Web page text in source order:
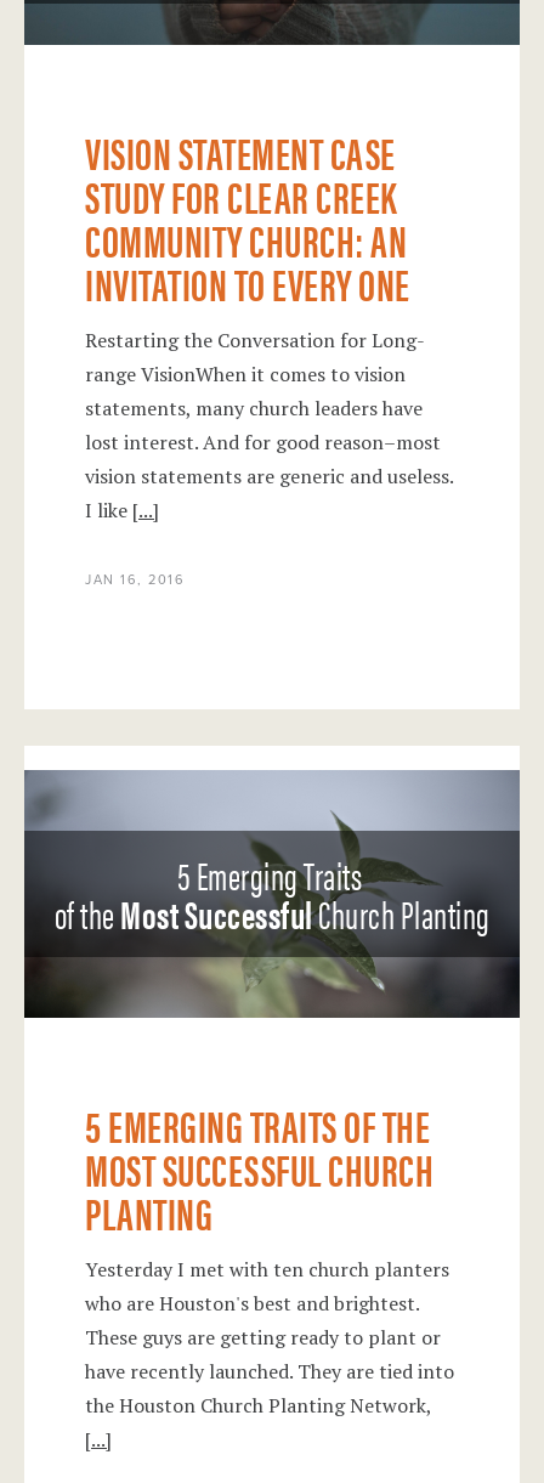
VISION STATEMENT CASE
STUDY FOR CLEAR CREEK
COMMUNITY CHURCH: AN
INVITATION TO EVERY ONE
Restarting the Conversation for Long-
range VisionWhen it comes to vision
statements, many church leaders have
lost interest. And for good reason–most
vision statements are generic and useless.
I like [...]
JAN 16, 2016
5 Emerging Traits
of theMost SuccessfulChurch Planting
5 EMERGING TRAITS OF THE
MOST SUCCESSFUL CHURCH
PLANTING
Yesterday I met with ten church planters
who are Houston's best and brightest.
These guys are getting ready to plant or
have recently launched. They are tied into
the Houston Church Planting Network,
[...]